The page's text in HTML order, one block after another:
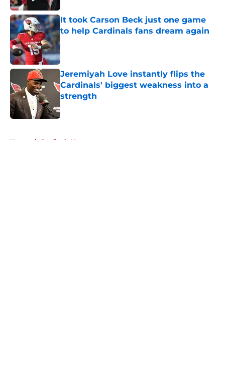
It took Carson Beck just one game
to help Cardinals fans dream again
Published by on Invalid Date
Jeremiyah Love instantly flips the
Cardinals' biggest weakness into a
strength
Published by on Invalid Date
Home / Cardinals News